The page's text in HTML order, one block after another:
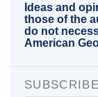
Ideas and
those of the
do not
American